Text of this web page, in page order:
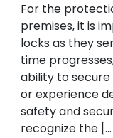
For the
premises, it is
locks as they
time
ability to
or experience
safety and
recognize the